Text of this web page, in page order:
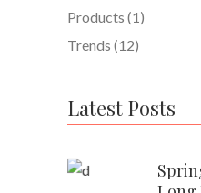
Products (1)
Trends (12)
Latest Posts